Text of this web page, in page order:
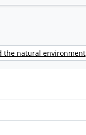
the natural environment